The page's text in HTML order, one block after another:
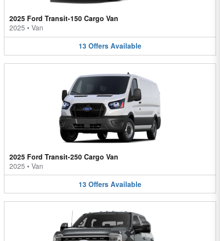
2025 Ford Transit-150 Cargo Van
2025 • Van
13 Offers Available
2025 Ford Transit-250 Cargo Van
2025 • Van
13 Offers Available